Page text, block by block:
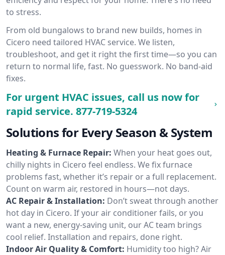
to stress.
From old bungalows to brand new builds, homes in
Cicero need tailored HVAC service. We listen,
troubleshoot, and get it right the first time—so you can
return to normal life, fast. No guesswork. No band-aid
fixes.
For urgent HVAC issues, call us now for
rapid service. 877-719-5324
Solutions for Every Season & System
Heating & Furnace Repair: When your heat goes out,
chilly nights in Cicero feel endless. We fix furnace
problems fast, whether it’s repair or a full replacement.
Count on warm air, restored in hours—not days.
AC Repair & Installation: Don’t sweat through another
hot day in Cicero. If your air conditioner fails, or you
want a new, energy-saving unit, our AC team brings
cool relief. Installation and repairs, done right.
Indoor Air Quality & Comfort: Humidity too high? Air